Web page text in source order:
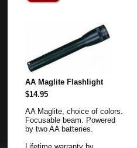
AA Maglite Flashlight
$14.95
AA Maglite, choice of colors.
Focusable beam. Powered
by two AA batteries.